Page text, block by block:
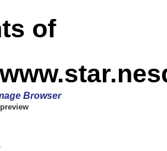
of
Browser